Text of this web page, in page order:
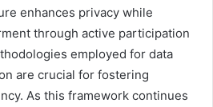
enhances privacy while
through active participation
employed for data
are crucial for fostering
As this framework continues